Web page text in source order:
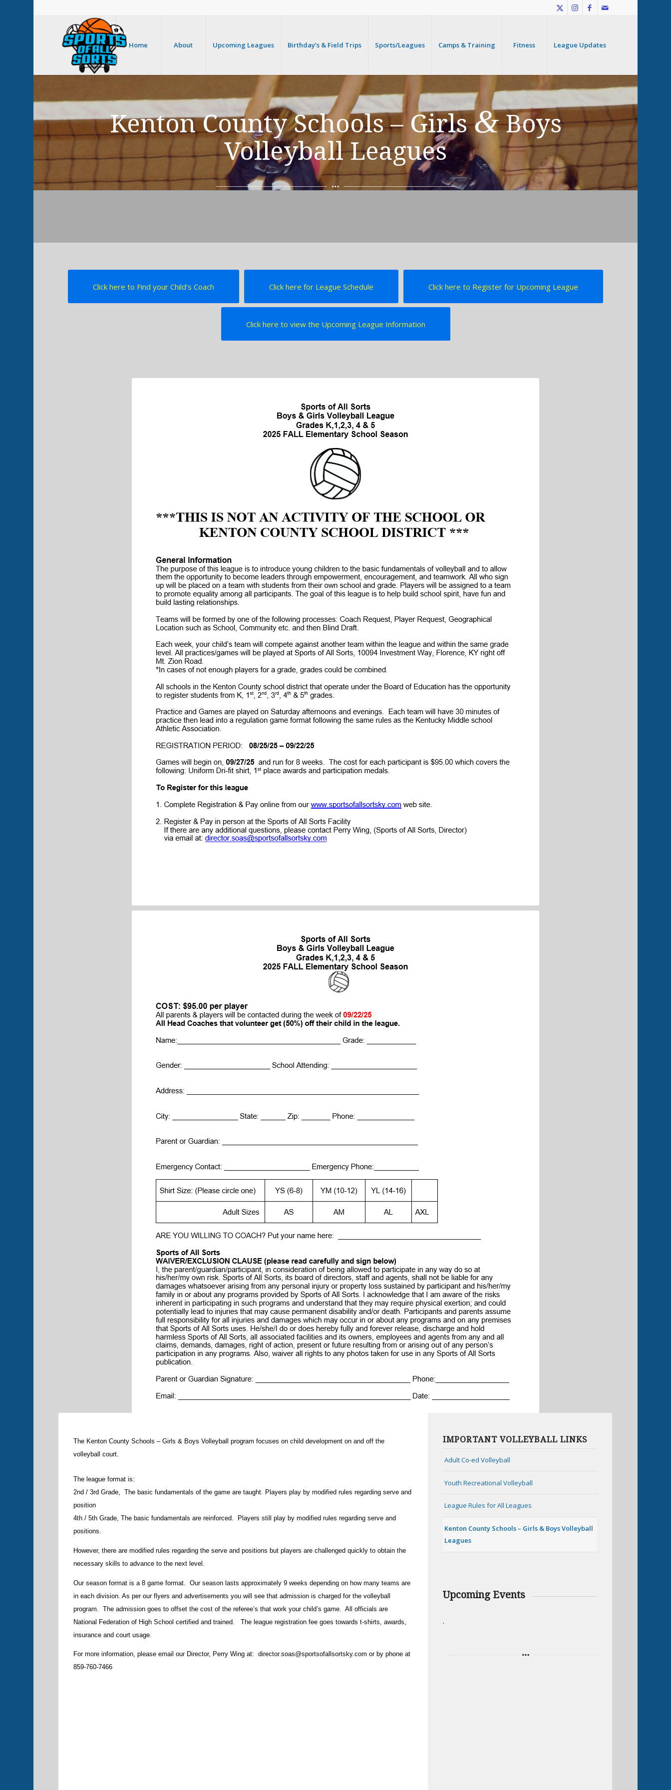
Home About Upcoming Leagues Birthday’s & Field Trips Sports/Leagues Camps & Training Fitness League Updates
Kenton County Schools – Girls&Boys
Volleyball Leagues
Click here to Find your Child’s Coach Click here for League Schedule Click here to Register for Upcoming League
Click here to view the Upcoming League Information
The Kenton County Schools – Girls & Boys Volleyball program focuses on child development on and off the
volleyball court.
The league format is:
2nd / 3rd Grade, The basic fundamentals of the game are taught. Players play by modified rules regarding serve and
position
4th / 5th Grade, The basic fundamentals are reinforced. Players still play by modified rules regarding serve and
positions.
However, there are modified rules regarding the serve and positions but players are challenged quickly to obtain the
necessary skills to advance to the next level.
Our season format is a 8 game format. Our season lasts approximately 9 weeks depending on how many teams are
in each division. As per our flyers and advertisements you will see that admission is charged for the volleyball
program. The admission goes to offset the cost of the referee’s that work your child’s game. All officials are
National Federation of High School certified and trained. The league registration fee goes towards t-shirts, awards,
insurance and court usage.
For more information, please email our Director, Perry Wing at:director.soas@sportsofallsortsky.com or by phone at
859-760-7466
IMPORTANT VOLLEYBALL LINKS
Adult Co-ed Volleyball
Youth Recreational Volleyball
League Rules for All Leagues
Kenton County Schools – Girls & Boys Volleyball
Leagues
Upcoming Events
.